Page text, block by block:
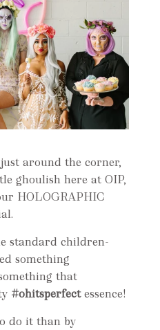
around the corner,
ghoulish here at OIP,
HOLOGRAPHIC
standard children-
something
that
#ohitsperfectessence!
do it than by